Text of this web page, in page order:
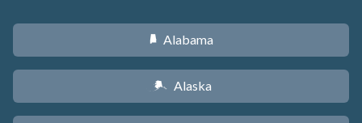
B Alabama
A Alaska